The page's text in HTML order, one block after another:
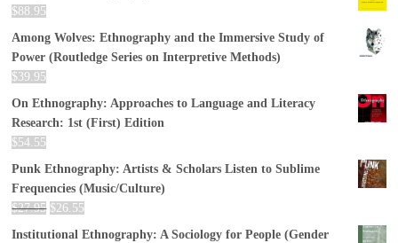
$88.95
Among Wolves: Ethnography and the Immersive Study of
Power (Routledge Series on Interpretive Methods)
$39.95
On Ethnography: Approaches to Language and Literacy
Research: 1st (First) Edition
$54.55
Punk Ethnography: Artists & Scholars Listen to Sublime
Frequencies (Music/Culture)
$27.95 $26.55
Institutional Ethnography: A Sociology for People (Gender